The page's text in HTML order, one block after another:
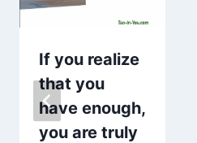
If you realize
that you
have enough,
you are truly